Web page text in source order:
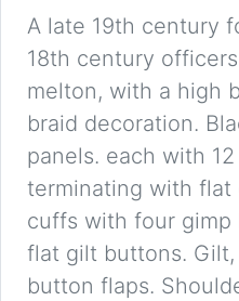
A late 19th century
18th century
melton, with a high
braid decoration.
panels. each with
terminating with flat
cuffs with four
flat gilt buttons.
button flaps.